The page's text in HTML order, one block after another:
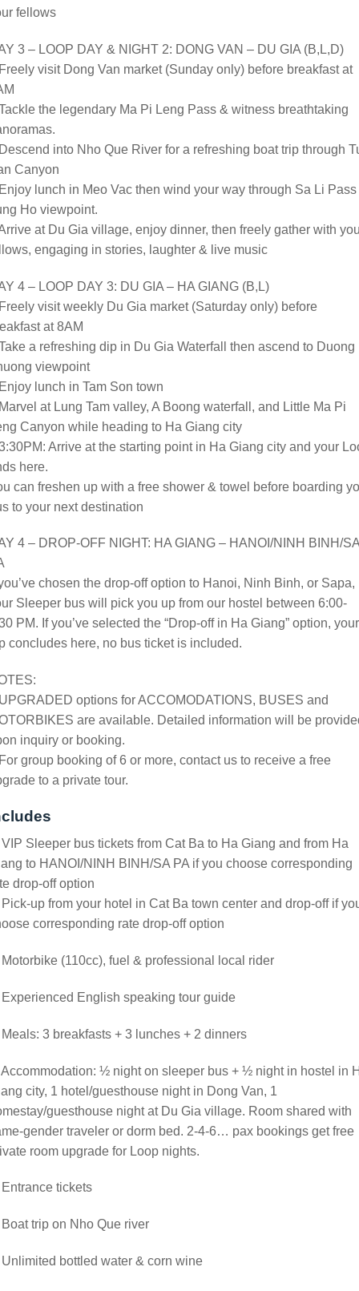
fellows
3 – LOOP DAY & NIGHT 2: DONG VAN – DU GIA (B,L,D)
visit Dong Van market (Sunday only) before breakfast at
the legendary Ma Pi Leng Pass & witness breathtaking
into Nho Que River for a refreshing boat trip through
Canyon
lunch in Meo Vac then wind your way through Sa Li Pass
Ho viewpoint.
at Du Gia village, enjoy dinner, then freely gather with
engaging in stories, laughter & live music
4 – LOOP DAY 3: DU GIA – HA GIANG (B,L)
visit weekly Du Gia market (Saturday only) before
at 8AM
a refreshing dip in Du Gia Waterfall then ascend to Duong
viewpoint
lunch in Tam Son town
at Lung Tam valley, A Boong waterfall, and Little Ma Pi
Canyon while heading to Ha Giang city
Arrive at the starting point in Ha Giang city and your
here.
can freshen up with a free shower & towel before boarding
to your next destination
4 – DROP-OFF NIGHT: HA GIANG – HANOI/NINH BINH/SA
chosen the drop-off option to Hanoi, Ninh Binh, or Sapa,
Sleeper bus will pick you up from our hostel between 6:00-
PM. If you’ve selected the “Drop-off in Ha Giang” option, your
concludes here, no bus ticket is included.
options for ACCOMODATIONS, BUSES and
are available. Detailed information will be
inquiry or booking.
group booking of 6 or more, contact us to receive a free
to a private tour.
Sleeper bus tickets from Cat Ba to Ha Giang and from Ha
to HANOI/NINH BINH/SA PA if you choose corresponding
drop-off option
up from your hotel in Cat Ba town center and drop-off if
corresponding rate drop-off option
(110cc), fuel & professional local rider
Experienced English speaking tour guide
3 breakfasts + 3 lunches + 2 dinners
Accommodation: ½ night on sleeper bus + ½ night in hostel in
city, 1 hotel/guesthouse night in Dong Van, 1
guesthouse night at Du Gia village. Room shared with
gender traveler or dorm bed. 2-4-6… pax bookings get free
room upgrade for Loop nights.
tickets
trip on Nho Que river
bottled water & corn wine